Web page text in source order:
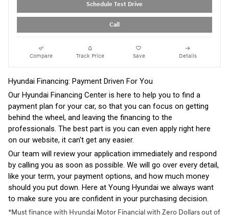
Schedule Test Drive
Call
Compare Track Price Save Details
Hyundai Financing: Payment Driven For You
Our Hyundai Financing Center is here to help you to find a
payment plan for your car, so that you can focus on getting
behind the wheel, and leaving the financing to the
professionals. The best part is you can even apply right here
on our website, it can't get any easier.
Our team will review your application immediately and respond
by calling you as soon as possible. We will go over every detail,
like your term, your payment options, and how much money
should you put down. Here at Young Hyundai we always want
to make sure you are confident in your purchasing decision.
*Must finance with Hyundai Motor Financial with Zero Dollars out of